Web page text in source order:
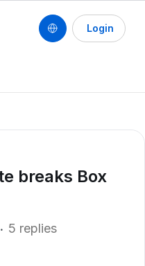
Login
breaks Box
5 replies